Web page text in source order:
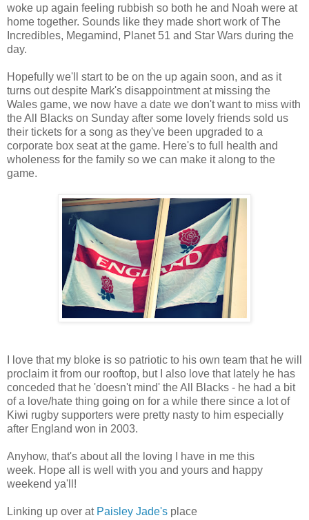
woke up again feeling rubbish so both he and Noah were at
home together. Sounds like they made short work of The
Incredibles, Megamind, Planet 51 and Star Wars during the
day.
Hopefully we'll start to be on the up again soon, and as it
turns out despite Mark's disappointment at missing the
Wales game, we now have a date we don't want to miss with
the All Blacks on Sunday after some lovely friends sold us
their tickets for a song as they've been upgraded to a
corporate box seat at the game. Here's to full health and
wholeness for the family so we can make it along to the
game.
I love that my bloke is so patriotic to his own team that he will
proclaim it from our rooftop, but I also love that lately he has
conceded that he 'doesn't mind' the All Blacks - he had a bit
of a love/hate thing going on for a while there since a lot of
Kiwi rugby supporters were pretty nasty to him especially
after England won in 2003.
Anyhow, that's about all the loving I have in me this
week. Hope all is well with you and yours and happy
weekend ya'll!
Linking up over at Paisley Jade's place